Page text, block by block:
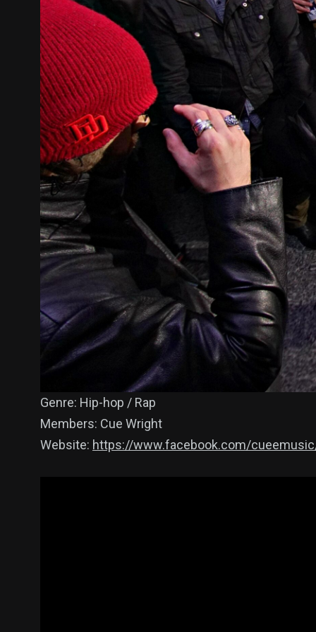
Genre: Hip-hop / Rap
Members: Cue Wright
Website: https://www.facebook.com/